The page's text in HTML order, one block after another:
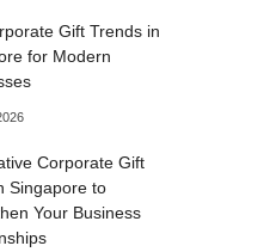
Gift Trends in
for Modern
Corporate Gift
Singapore to
Your Business